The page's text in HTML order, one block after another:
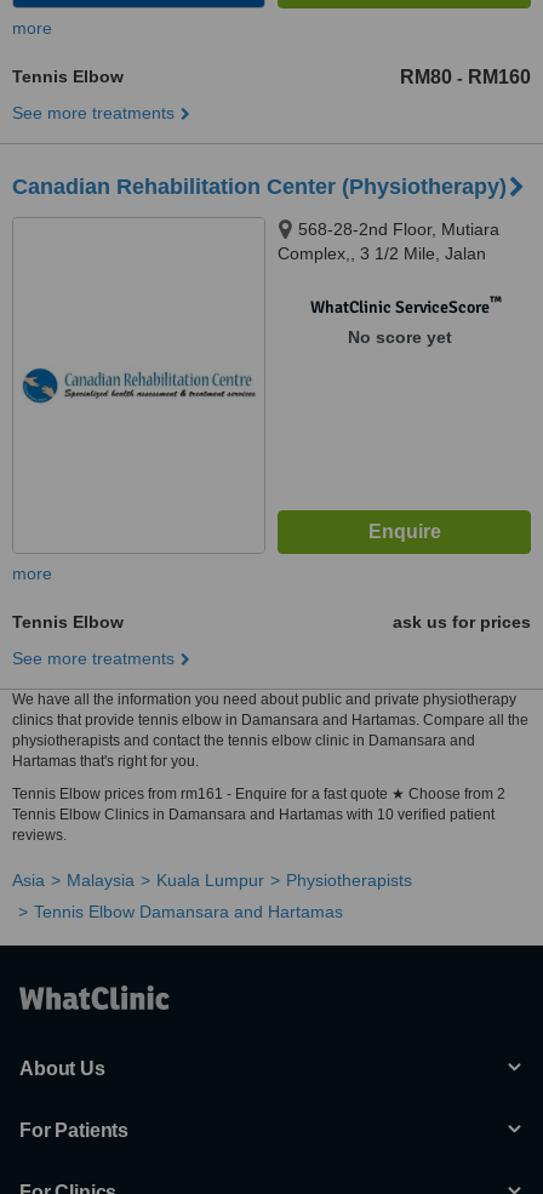
more
Tennis Elbow RM80 - RM160
See more treatments
Canadian Rehabilitation Center (Physiotherapy)
568-28-2nd Floor, Mutiara
Complex,, 3 1/2 Mile, Jalan
Lumpur, 51200
WhatClinic ServiceScore™
No score yet
more
Tennis Elbow
ask us for prices
See more treatments
We have all the information you need about public and private physiotherapy
clinics that provide tennis elbow in Damansara and Hartamas. Compare all the
physiotherapists and contact the tennis elbow clinic in Damansara and
Hartamas that's right for you.
Tennis Elbow prices from rm161 - Enquire for a fast quote ★ Choose from 2
Tennis Elbow Clinics in Damansara and Hartamas with 10 verified patient
reviews.
Asia Malaysia Kuala Lumpur
Physiotherapists
Tennis Elbow Damansara and Hartamas
About Us
For Patients